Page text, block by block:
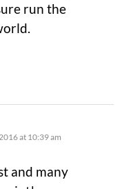
run the
at 10:39 am
and many